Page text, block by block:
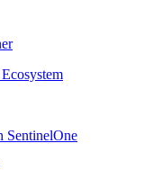
SentinelOne